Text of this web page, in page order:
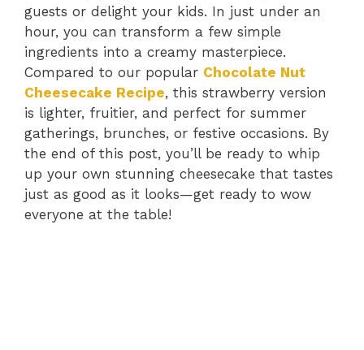
guests or delight your kids. In just under an
hour, you can transform a few simple
ingredients into a creamy masterpiece.
Compared to our popular Chocolate Nut
Cheesecake Recipe, this strawberry version
is lighter, fruitier, and perfect for summer
gatherings, brunches, or festive occasions. By
the end of this post, you’ll be ready to whip
up your own stunning cheesecake that tastes
just as good as it looks—get ready to wow
everyone at the table!